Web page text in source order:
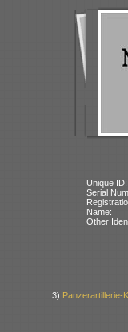
Unique ID:
Serial
Name:
Other
3) Panzerartillerie-